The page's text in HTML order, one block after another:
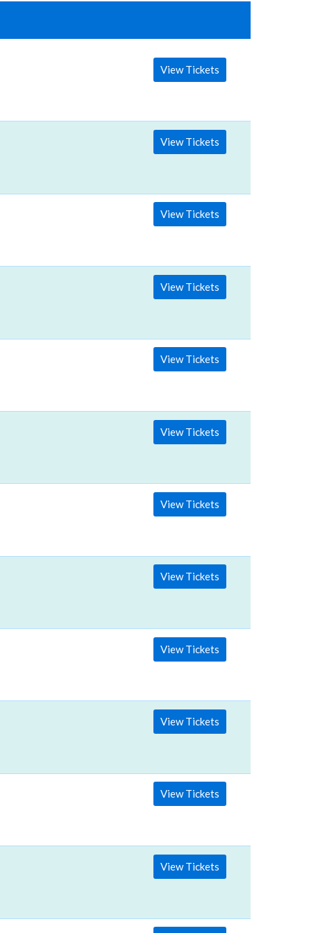
View Tickets
View Tickets
View Tickets
View Tickets
View Tickets
View Tickets
View Tickets
View Tickets
View Tickets
View Tickets
View Tickets
View Tickets